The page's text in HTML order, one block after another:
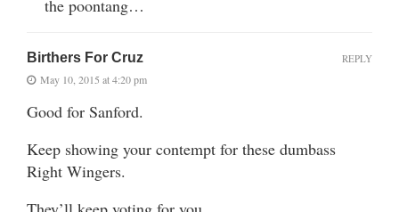
the poontang…
Birthers For Cruz
May 10, 2015 at 4:20 pm
Good for Sanford.
Keep showing your contempt for these dumbass
Right Wingers.
REPLY